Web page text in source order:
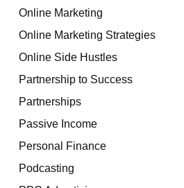
Online Marketing
Online Marketing Strategies
Online Side Hustles
Partnership to Success
Partnerships
Passive Income
Personal Finance
Podcasting